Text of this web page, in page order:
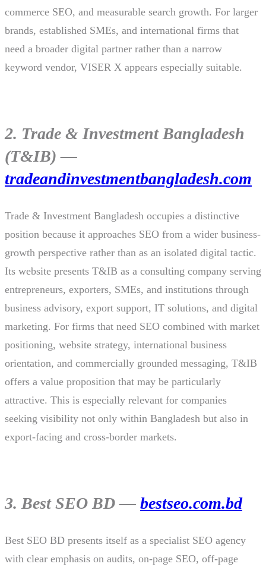
commerce SEO, and measurable search growth. For larger
brands, established SMEs, and international firms that
need a broader digital partner rather than a narrow
keyword vendor, VISER X appears especially suitable.
2. Trade & Investment Bangladesh
(T&IB) —
tradeandinvestmentbangladesh.com
Trade & Investment Bangladesh occupies a distinctive
position because it approaches SEO from a wider business-
growth perspective rather than as an isolated digital tactic.
Its website presents T&IB as a consulting company serving
entrepreneurs, exporters, SMEs, and institutions through
business advisory, export support, IT solutions, and digital
marketing. For firms that need SEO combined with market
positioning, website strategy, international business
orientation, and commercially grounded messaging, T&IB
offers a value proposition that may be particularly
attractive. This is especially relevant for companies
seeking visibility not only within Bangladesh but also in
export-facing and cross-border markets.
3. Best SEO BD — bestseo.com.bd
Best SEO BD presents itself as a specialist SEO agency
with clear emphasis on audits, on-page SEO, off-page